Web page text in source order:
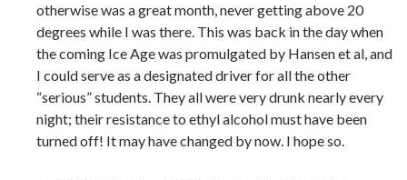
otherwise was a great month, never getting above 20
degrees while I was there. This was back in the day when
the coming Ice Age was promulgated by Hansen et al, and
I could serve as a designated driver for all the other
“serious” students. They all were very drunk nearly every
night; their resistance to ethyl alcohol must have been
turned off! It may have changed by now. I hope so.